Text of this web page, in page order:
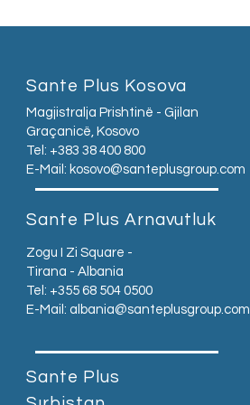
Sante Plus Kosova
Magjistralja Prishtinë - Gjilan
Graçanicë, Kosovo
Tel: +383 38 400 800
E-Mail: kosovo@santeplusgroup.com
Sante Plus Arnavutluk
Zogu I Zi Square -
Tirana - Albania
Tel: +355 68 504 0500
E-Mail: albania@santeplusgroup.com
Sante Plus